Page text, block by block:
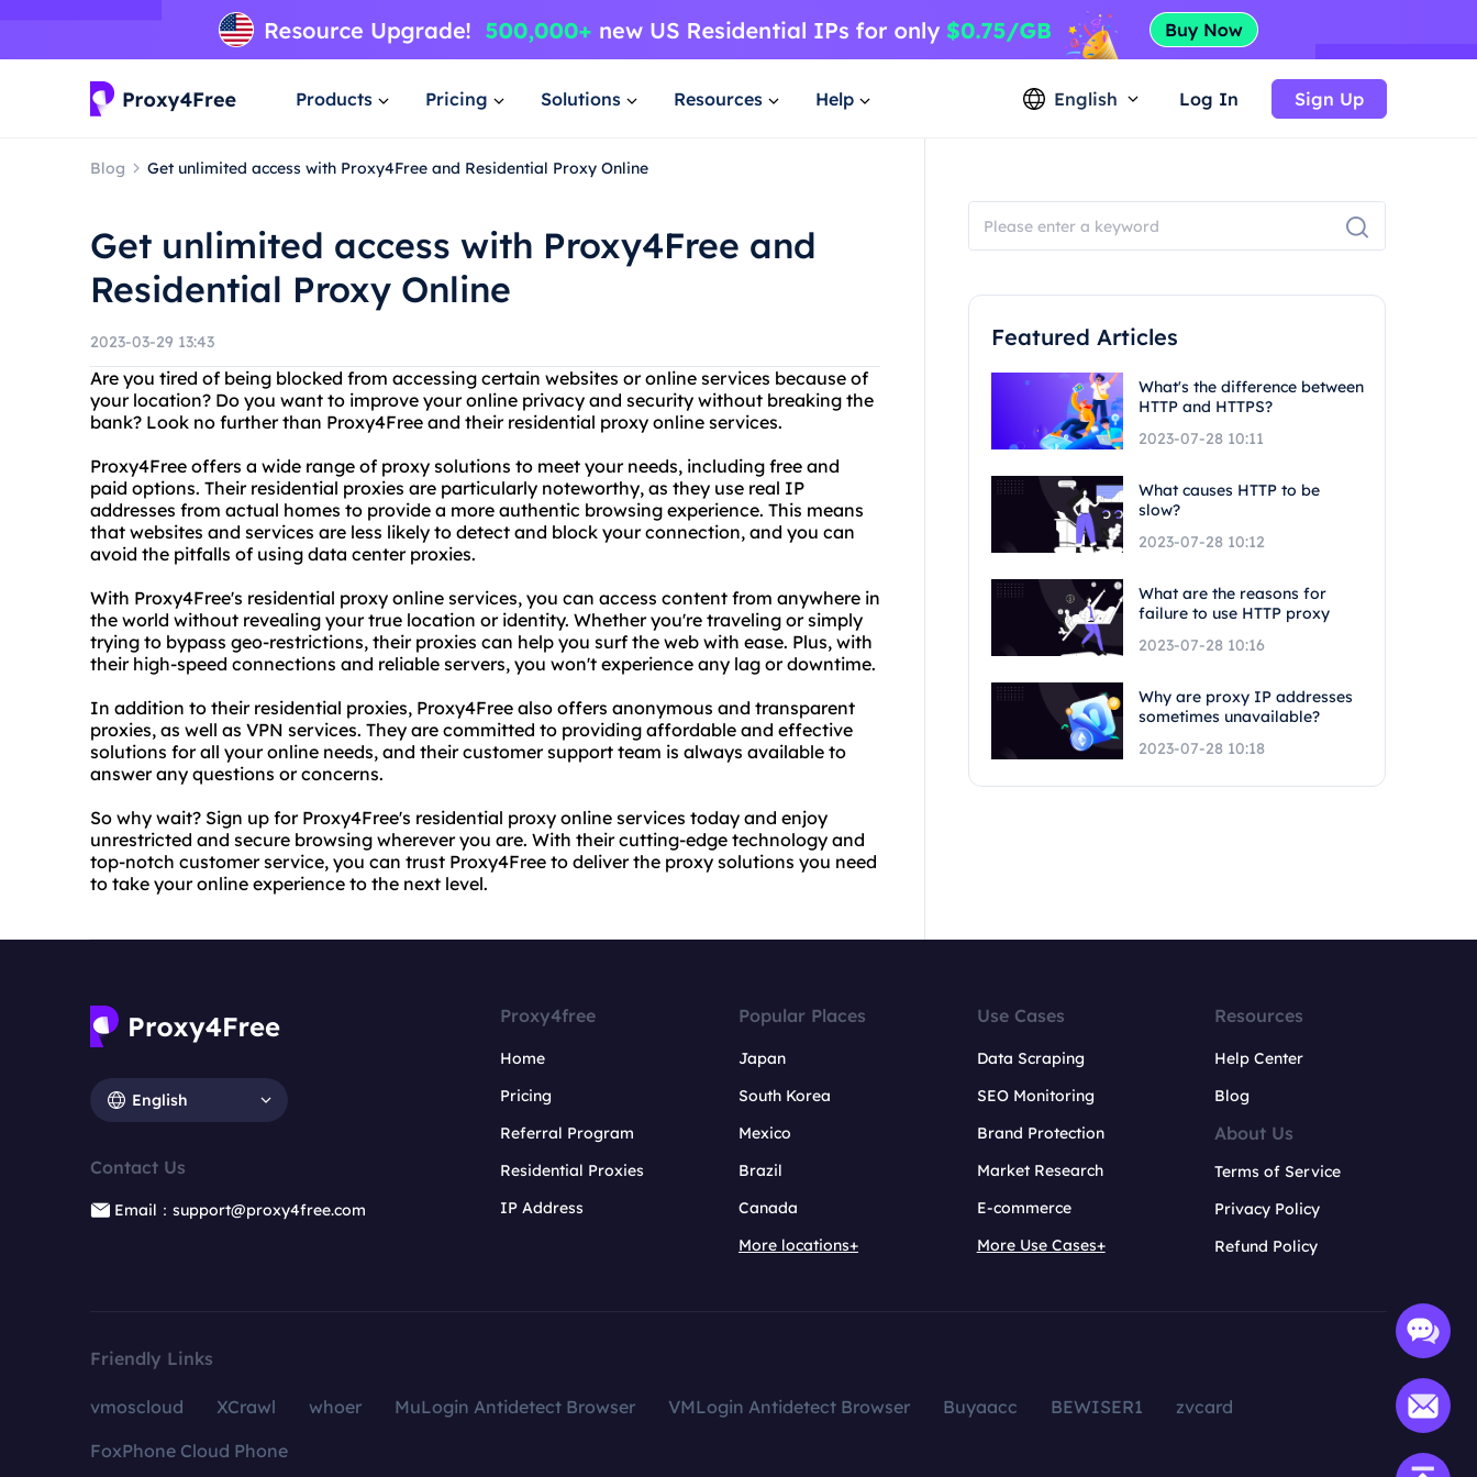
Products Pricing Solutions Resources Help English Log In Sign Up
Blog Get unlimited access with Proxy4Free and Residential Proxy Online
Get unlimited access with Proxy4Free and
Residential Proxy Online
2023-03-29 13:43
Are you tired of being blocked from accessing certain websites or online services because of
your location? Do you want to improve your online privacy and security without breaking the
bank? Look no further than Proxy4Free and their residential proxy online services.
Proxy4Free offers a wide range of proxy solutions to meet your needs, including free and
paid options. Their residential proxies are particularly noteworthy, as they use real IP
addresses from actual homes to provide a more authentic browsing experience. This means
that websites and services are less likely to detect and block your connection, and you can
avoid the pitfalls of using data center proxies.
With Proxy4Free's residential proxy online services, you can access content from anywhere in
the world without revealing your true location or identity. Whether you're traveling or simply
trying to bypass geo-restrictions, their proxies can help you surf the web with ease. Plus, with
their high-speed connections and reliable servers, you won't experience any lag or downtime.
In addition to their residential proxies, Proxy4Free also offers anonymous and transparent
proxies, as well as VPN services. They are committed to providing affordable and effective
solutions for all your online needs, and their customer support team is always available to
answer any questions or concerns.
So why wait? Sign up for Proxy4Free's residential proxy online services today and enjoy
unrestricted and secure browsing wherever you are. With their cutting-edge technology and
top-notch customer service, you can trust Proxy4Free to deliver the proxy solutions you need
to take your online experience to the next level.
Featured Articles
What's the difference between
HTTP and HTTPS?
2023-07-28 10:11
What causes HTTP to be
slow?
2023-07-28 10:12
What are the reasons for
failure to use HTTP proxy
2023-07-28 10:16
Why are proxy IP addresses
sometimes unavailable?
2023-07-28 10:18
English
Contact Us
Email：support@proxy4free.com
Proxy4free
Home
Pricing
Referral Program
Residential Proxies
IP Address
Popular Places
Japan
South Korea
Mexico
Brazil
Canada
More locations+
Use Cases
Data Scraping
SEO Monitoring
Brand Protection
Market Research
E-commerce
More Use Cases+
Resources
Help Center
Blog
About Us
Terms of Service
Privacy Policy
Refund Policy
Friendly Links
vmoscloud XCrawl whoer MuLogin Antidetect Browser VMLogin Antidetect Browser Buyaacc BEWISER1
zvcard
FoxPhone Cloud Phone